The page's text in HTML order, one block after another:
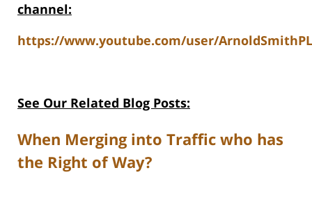
channel:
https://www.youtube.com/user/
See Our Related Blog Posts:
When Merging into Traffic who has
the Right of Way?